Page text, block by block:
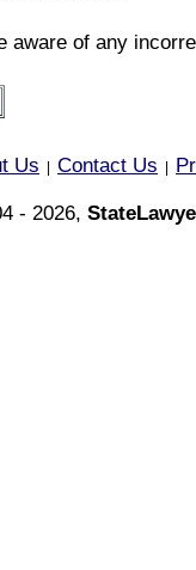
aware of any
Us Contact Us
- 2026,